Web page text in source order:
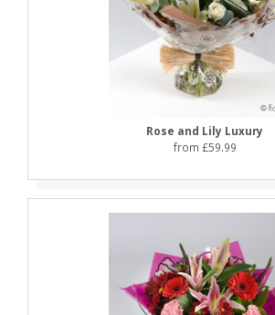
Rose and Lily Luxury
from £59.99